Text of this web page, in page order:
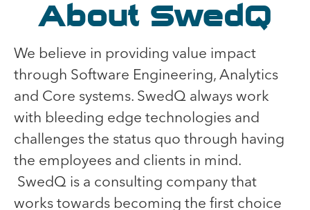
About SwedQ
We believe in providing value impact
through Software Engineering, Analytics
and Core systems. SwedQ always work
with bleeding edge technologies and
challenges the status quo through having
the employees and clients in mind.
SwedQ is a consulting company that
works towards becoming the first choice